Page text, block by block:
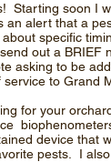
Starting soon I
an alert that a
specific
out a BRIEF
asking to be
to Grand
for your
device that
pests. I